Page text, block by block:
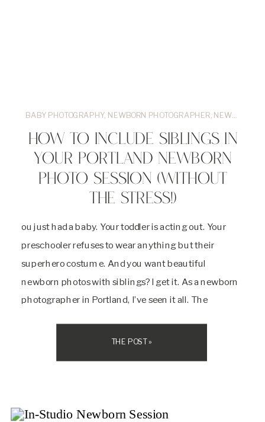
THE POST »
ou just had a baby. Your toddler is acting out. Your
preschooler refuses to wear anything but their
superhero costume. And you want beautiful
newborn photos with siblings? I get it. As a newborn
photographer in Portland, I’ve seen it all. The
moments. But here’s the truth: […]
HOW TO INCLUDE SIBLINGS IN
YOUR PORTLAND NEWBORN
PHOTO SESSION (WITHOUT
THE STRESS!)
BABY PHOTOGRAPHY, NEWBORN PHOTOGRAPHER NEWBORN SESSIONS